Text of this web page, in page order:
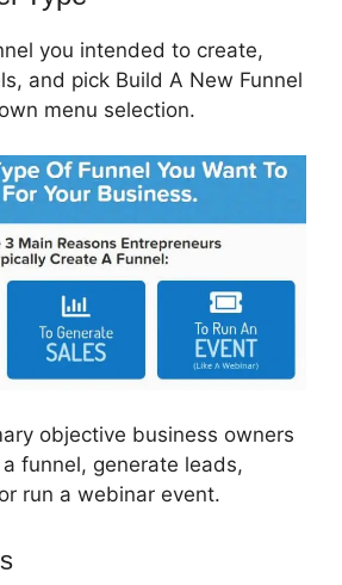
you intended to create,
and pick Build A New Funnel
menu selection.
objective business owners
funnel, generate leads,
run a webinar event.